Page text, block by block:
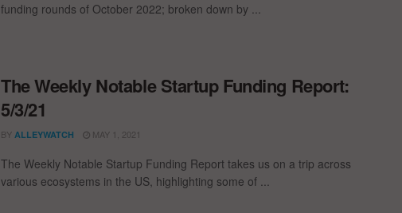
funding rounds of October 2022; broken down by ...
The Weekly Notable Startup Funding Report:
5/3/21
BY ALLEYWATCH MAY 1, 2021
The Weekly Notable Startup Funding Report takes us on a trip across
various ecosystems in the US, highlighting some of ...